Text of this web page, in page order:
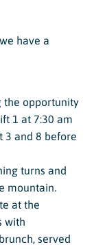
have a
the opportunity
1 at 7:30 am
3 and 8 before
turns and
mountain.
at the
with
served